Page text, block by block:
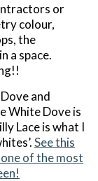
or
colour,
the
a space.
and
White Dove is
Lace is what I
See this
of the most